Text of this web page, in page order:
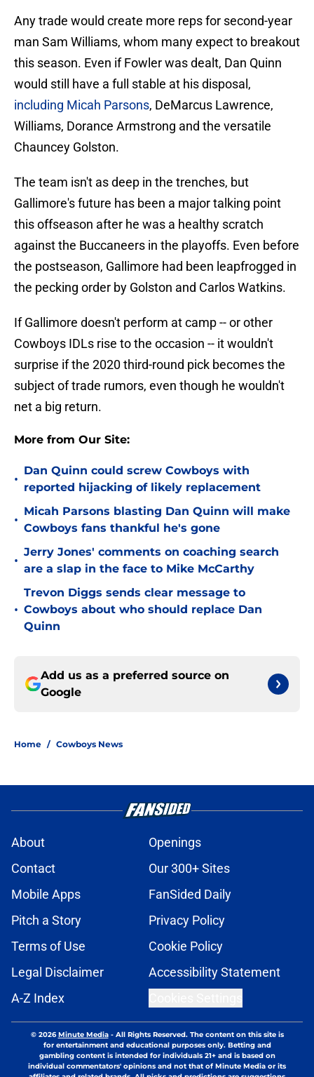
Any trade would create more reps for second-year
man Sam Williams, whom many expect to breakout
this season. Even if Fowler was dealt, Dan Quinn
would still have a full stable at his disposal,
including Micah Parsons, DeMarcus Lawrence,
Williams, Dorance Armstrong and the versatile
Chauncey Golston.
The team isn't as deep in the trenches, but
Gallimore's future has been a major talking point
this offseason after he was a healthy scratch
against the Buccaneers in the playoffs. Even before
the postseason, Gallimore had been leapfrogged in
the pecking order by Golston and Carlos Watkins.
If Gallimore doesn't perform at camp -- or other
Cowboys IDLs rise to the occasion -- it wouldn't
surprise if the 2020 third-round pick becomes the
subject of trade rumors, even though he wouldn't
net a big return.
More from Our Site:
•
Dan Quinn could screw Cowboys with
reported hijacking of likely replacement
•
Micah Parsons blasting Dan Quinn will make
Cowboys fans thankful he's gone
•
Jerry Jones' comments on coaching search
are a slap in the face to Mike McCarthy
•
Trevon Diggs sends clear message to
Cowboys about who should replace Dan
Quinn
Add us as a preferred source on
Google
Home / Cowboys News
About
Openings
Contact
Our 300+ Sites
Mobile Apps
FanSided Daily
Pitch a Story
Privacy Policy
Terms of Use
Cookie Policy
Legal Disclaimer
Accessibility Statement
A-Z Index
© 2026Minute Media- All Rights Reserved. The content on this site is
for entertainment and educational purposes only. Betting and
gambling content is intended for individuals 21+ and is based on
individual commentators' opinions and not that of Minute Media or its